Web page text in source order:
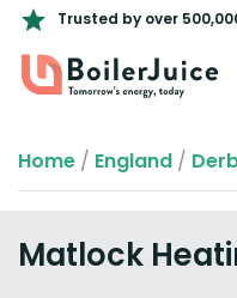
Trusted by over
Home / England /
Matlock